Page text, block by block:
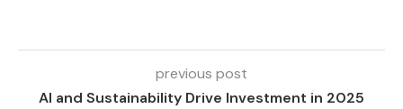
previous post
AI and Sustainability Drive Investment in 2025